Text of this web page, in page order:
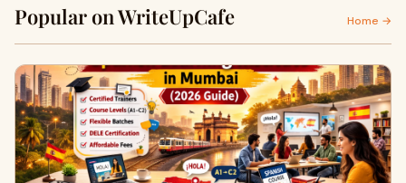
Popular on WriteUpCafe Home →